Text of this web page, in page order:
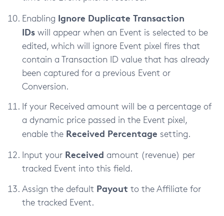
Enabling Ignore Duplicate Transaction
IDs will appear when an Event is selected to be
edited, which will ignore Event pixel fires that
contain a Transaction ID value that has already
been captured for a previous Event or
Conversion.
If your Received amount will be a percentage of
a dynamic price passed in the Event pixel,
enable the Received Percentage setting.
Input your Received amount (revenue) per
tracked Event into this field.
Assign the default Payout to the Affiliate for
the tracked Event.